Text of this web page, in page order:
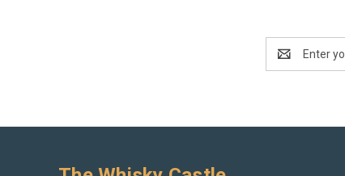
Address